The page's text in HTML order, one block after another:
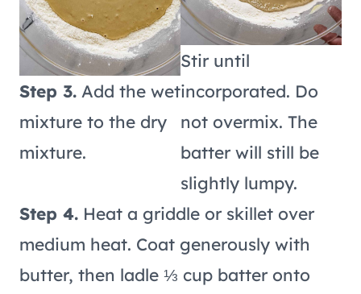
Step 3. Add the wet
mixture to the dry
mixture.
Stir until
incorporated. Do
not overmix. The
batter will still be
slightly lumpy.
Step 4. Heat a griddle or skillet over
medium heat. Coat generously with
butter, then ladle ⅓ cup batter onto